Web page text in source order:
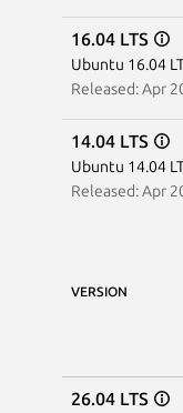
16.04 LTS
Ubuntu 16.04
Released: Apr
14.04 LTS
Ubuntu 14.04
Released: Apr
VERSION
26.04 LTS